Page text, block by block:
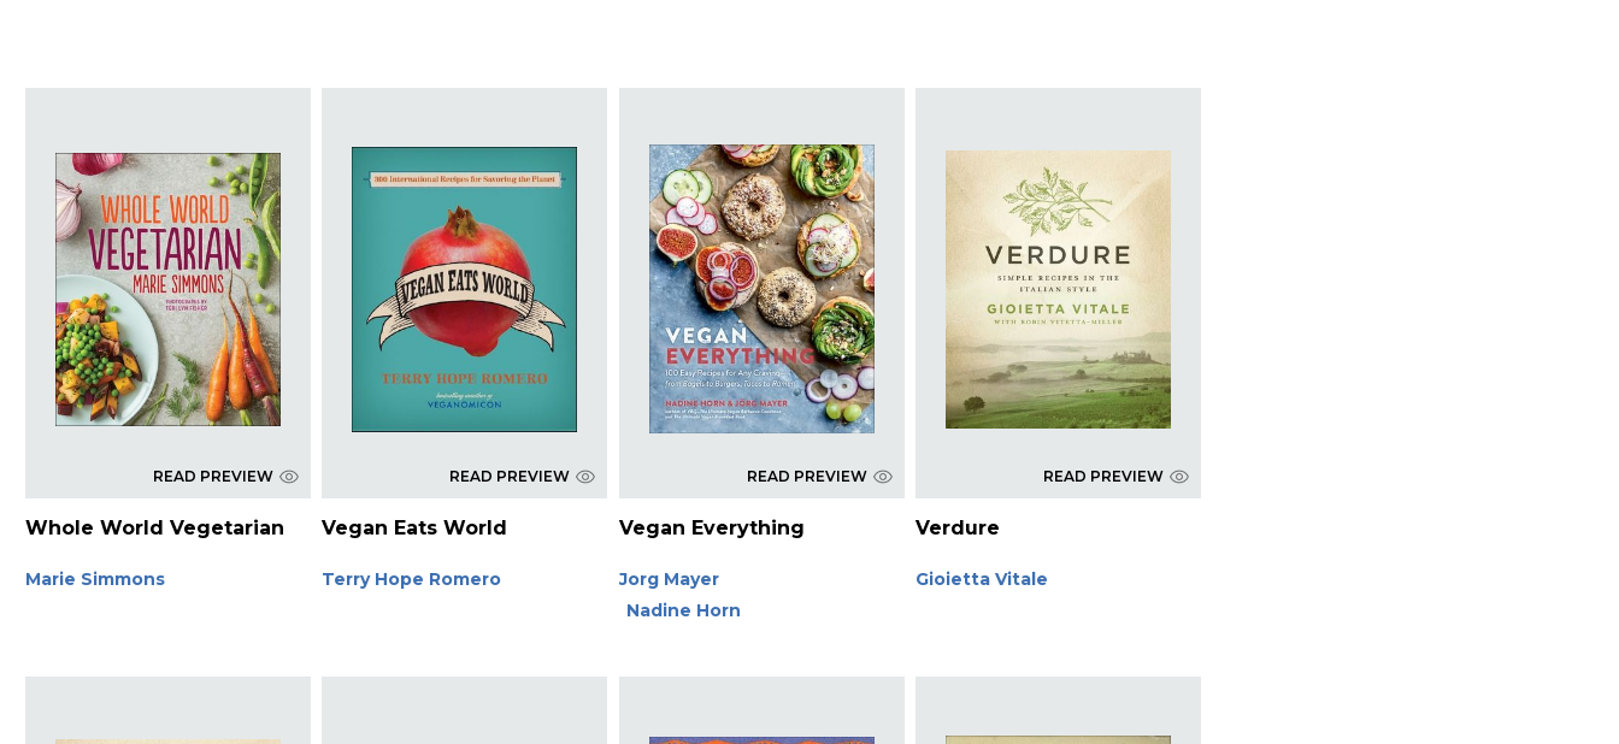
READ PREVIEW
Whole World Vegetarian
Marie Simmons
READ PREVIEW
Vegan Eats World
Terry Hope Romero
READ PREVIEW
Vegan Everything
Jorg Mayer
Nadine Horn
READ PREVIEW
Verdure
Gioietta Vitale